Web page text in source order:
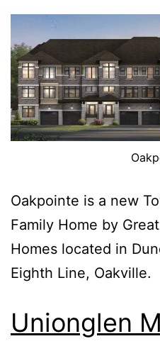
Oakpointe is a new
Family Home by
Homes located in
Eighth Line, Oakville.
Unionglen